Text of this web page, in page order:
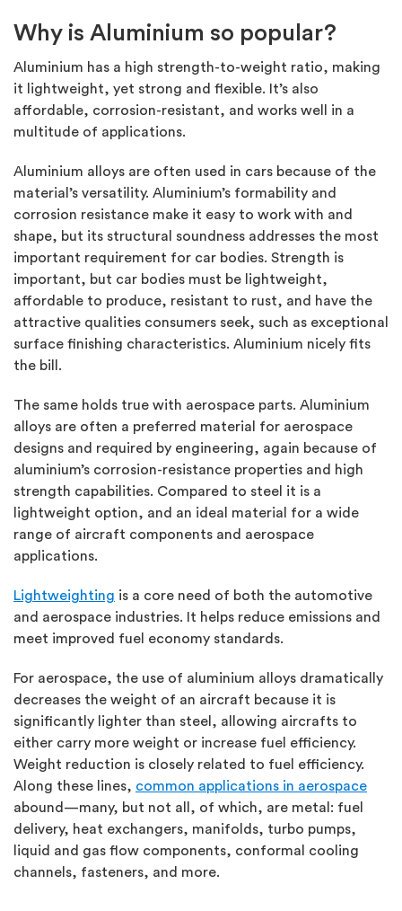
Why is Aluminium so popular?
Aluminium has a high strength-to-weight ratio, making
it lightweight, yet strong and flexible. It’s also
affordable, corrosion-resistant, and works well in a
multitude of applications.
Aluminium alloys are often used in cars because of the
material’s versatility. Aluminium’s formability and
corrosion resistance make it easy to work with and
shape, but its structural soundness addresses the most
important requirement for car bodies. Strength is
important, but car bodies must be lightweight,
affordable to produce, resistant to rust, and have the
attractive qualities consumers seek, such as exceptional
surface finishing characteristics. Aluminium nicely fits
the bill.
The same holds true with aerospace parts. Aluminium
alloys are often a preferred material for aerospace
designs and required by engineering, again because of
aluminium’s corrosion-resistance properties and high
strength capabilities. Compared to steel it is a
lightweight option, and an ideal material for a wide
range of aircraft components and aerospace
applications.
Lightweighting is a core need of both the automotive
and aerospace industries. It helps reduce emissions and
meet improved fuel economy standards.
For aerospace, the use of aluminium alloys dramatically
decreases the weight of an aircraft because it is
significantly lighter than steel, allowing aircrafts to
either carry more weight or increase fuel efficiency.
Weight reduction is closely related to fuel efficiency.
Along these lines, common applications in aerospace
abound—many, but not all, of which, are metal: fuel
delivery, heat exchangers, manifolds, turbo pumps,
liquid and gas flow components, conformal cooling
channels, fasteners, and more.